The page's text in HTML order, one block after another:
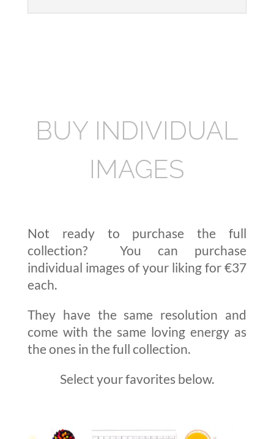
BUY INDIVIDUAL
IMAGES
Not ready to purchase the full
collection? You can purchase
individual images of your liking for €37
each.
They have the same resolution and
come with the same loving energy as
the ones in the full collection.
Select your favorites below.